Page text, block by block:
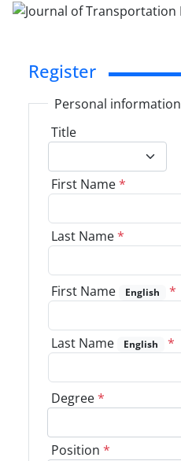
Register
Personal information
Title
First Name*
Last Name*
First Name English *
Last Name English *
Degree*
Position *